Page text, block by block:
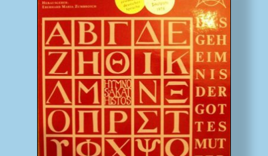
Impressum
MusicFinder
My account
Newsletter